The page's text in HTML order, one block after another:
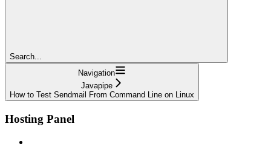
Search...
Navigation
Javapipe
How to Test Sendmail From Command Line on Linux
Hosting Panel